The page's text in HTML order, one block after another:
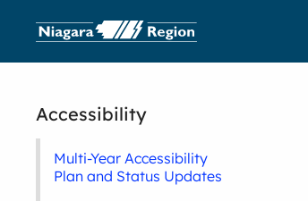
Accessibility
Multi-Year Accessibility
Plan and Status Updates